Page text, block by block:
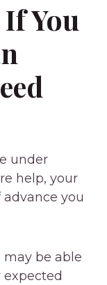
You
under
help, your
you
may be able